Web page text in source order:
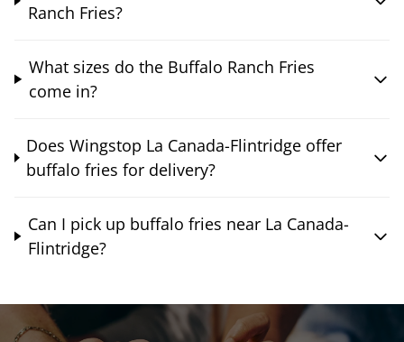
Ranch Fries?
What sizes do the Buffalo Ranch Fries
come in?
Does Wingstop La Canada-Flintridge offer
buffalo fries for delivery?
Can I pick up buffalo fries near La Canada-
Flintridge?